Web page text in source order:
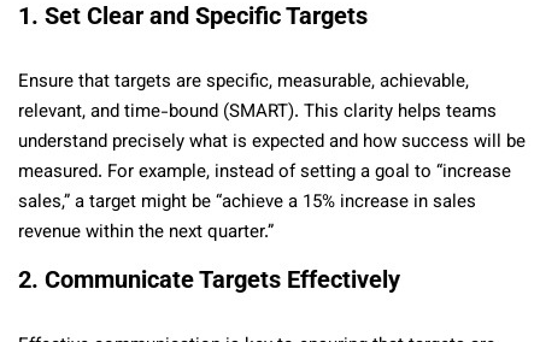
1. Set Clear and Specific Targets
Ensure that targets are specific, measurable, achievable,
relevant, and time-bound (SMART). This clarity helps teams
understand precisely what is expected and how success will be
measured. For example, instead of setting a goal to “increase
sales,” a target might be “achieve a 15% increase in sales
revenue within the next quarter.”
2. Communicate Targets Effectively